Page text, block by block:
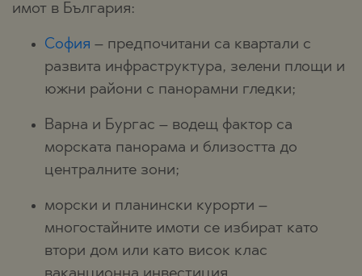
имот в България:
София – предпочитани са квартали с
развита инфраструктура, зелени площи и
южни райони с панорамни гледки;
Варна и Бургас – водещ фактор са
морската панорама и близостта до
централните зони;
морски и планински курорти –
многостайните имоти се избират като
втори дом или като висок клас